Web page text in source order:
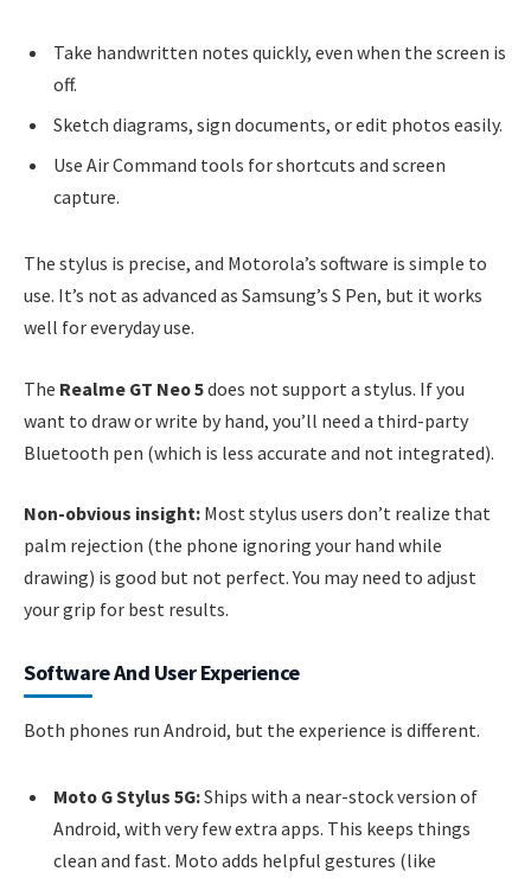
Take handwritten notes quickly, even when the screen is
off.
Sketch diagrams, sign documents, or edit photos easily.
Use Air Command tools for shortcuts and screen
capture.
The stylus is precise, and Motorola’s software is simple to
use. It’s not as advanced as Samsung’s S Pen, but it works
well for everyday use.
The Realme GT Neo 5does not support a stylus. If you
want to draw or write by hand, you’ll need a third-party
Bluetooth pen (which is less accurate and not integrated).
Non-obvious insight: Most stylus users don’t realize that
palm rejection (the phone ignoring your hand while
drawing) is good but not perfect. You may need to adjust
your grip for best results.
Software And User Experience
Both phones run Android, but the experience is different.
Moto G Stylus 5G:Ships with a near-stock version of
Android, with very few extra apps. This keeps things
clean and fast. Moto adds helpful gestures (like